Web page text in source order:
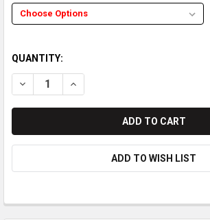
QUANTITY:
DECREASE QUANTITY OF STAR
INCREASE QUANTITY OF
ADD TO WISH LIST